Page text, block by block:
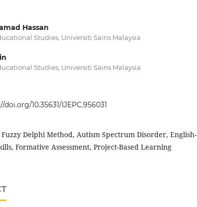
Hassan
Studies, Universiti Sains Malaysia
Studies, Universiti Sains Malaysia
doi.org/10.35631/IJEPC.956031
Fuzzy Delphi Method, Autism Spectrum Disorder, English-
Formative Assessment, Project-Based Learning